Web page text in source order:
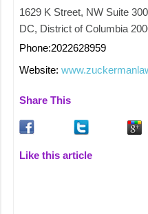
1629 K Street, NW Suite 300
DC, District of Columbia
Phone:2022628959
Website:
Share This
Like this article